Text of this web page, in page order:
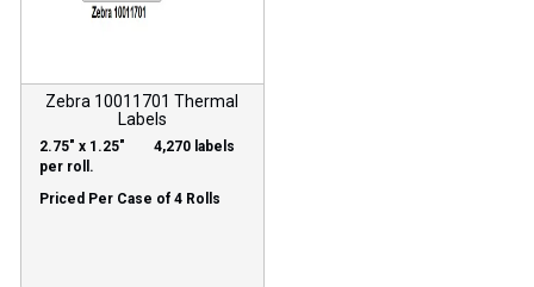
Zebra 10011701 Thermal
Labels
2.75″ x 1.25″ 4,270 labels
per roll.
Priced Per Case of 4 Rolls